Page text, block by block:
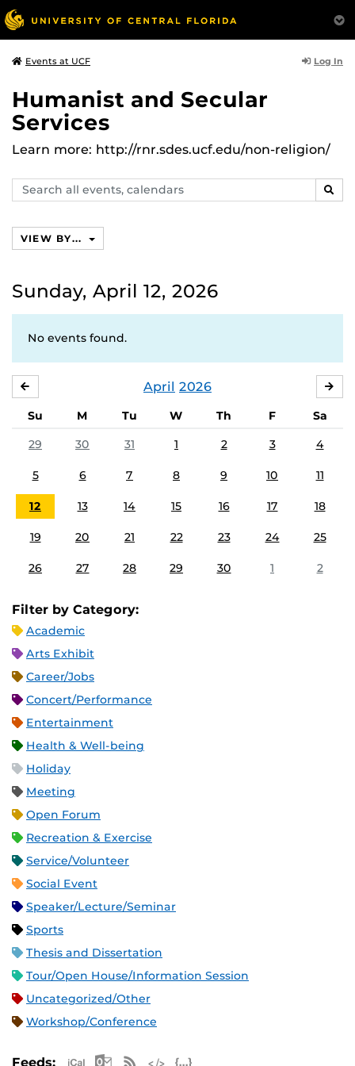
Events at UCF Log In
Humanist and Secular
Services
Learn more: http://rnr.sdes.ucf.edu/non-religion/
Search
events,
VIEW BY...
Sunday, April 12, 2026
No events found.
April 2026
Su M Tu W Th F
Sa
29
30 31 1 2 3 4
5 6 7 8 9 10 11
12 13 14 15 16 17 18
19 20 21 22 23 24 25
26 27 28 29 30 1 2
Filter by Category:
Academic
Arts Exhibit
Career/Jobs
Concert/Performance
Entertainment
Health & Well-being
Holiday
Meeting
Open Forum
Recreation & Exercise
Service/Volunteer
Social Event
Speaker/Lecture/Seminar
Sports
Thesis and Dissertation
Tour/Open House/Information Session
Uncategorized/Other
Workshop/Conference
Feeds: Apple iCal Feed (ICS)
Microsoft Outlook Feed (ICS)
RSS Feed